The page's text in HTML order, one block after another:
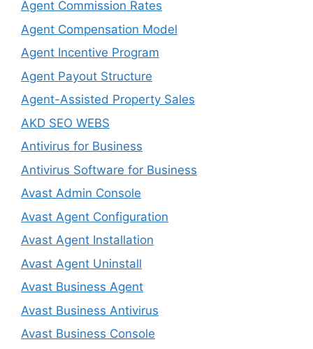
Agent Commission Rates
Agent Compensation Model
Agent Incentive Program
Agent Payout Structure
Agent-Assisted Property Sales
AKD SEO WEBS
Antivirus for Business
Antivirus Software for Business
Avast Admin Console
Avast Agent Configuration
Avast Agent Installation
Avast Agent Uninstall
Avast Business Agent
Avast Business Antivirus
Avast Business Console